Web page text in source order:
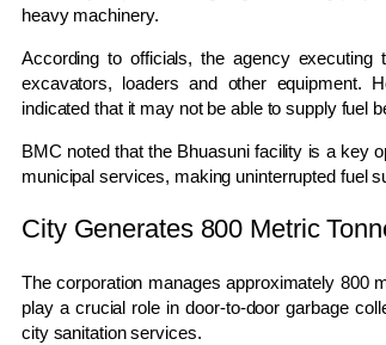
heavy machinery.
According to officials, the agency
excavators, loaders and other equipment.
indicated that it may not be able to supply fuel
BMC noted that the Bhuasuni facility is a key
municipal services, making uninterrupted fuel
City Generates 800 Metric
The corporation manages approximately 800
play a crucial role in door-to-door garbage
city sanitation services.